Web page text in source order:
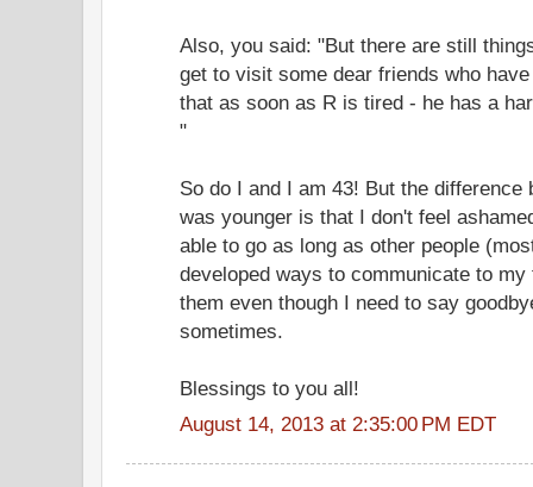
Also, you said: "But there are still
get to visit some dear friends who
that as soon as R is tired - he has a
"
So do I and I am 43! But the difference
was younger is that I don't feel
able to go as long as other people
developed ways to communicate to
them even though I need to say
sometimes.
Blessings to you all!
August 14, 2013 at 2:35:00 PM EDT